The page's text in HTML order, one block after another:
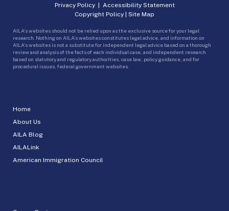
Home
About Us
AILA Blog
AILALink
American Immigration Council
Privacy Policy| Accessibility Statement
Copyright Policy | Site Map
AILA’s websites should not be relied upon as the exclusive source for your legal
research. Nothing on AILA’s websites constitutes legal advice, and information on
AILA’s websites is not a substitute for independent legal advice based on a thorough
review and analysis of the facts of each individual case, and independent research
based on statutory and regulatory authorities, case law, policy guidance, and for
procedural issues, federal government websites.